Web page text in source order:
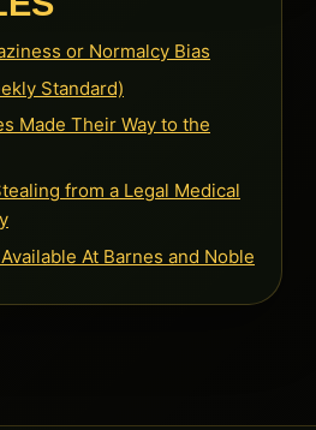
or Normalcy Bias
Standard)
Made Their Way to the
from a Legal Medical
At Barnes and Noble